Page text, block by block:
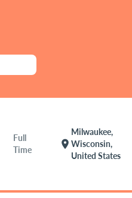
Full
Time
location_on
Milwaukee,
Wisconsin,
United States